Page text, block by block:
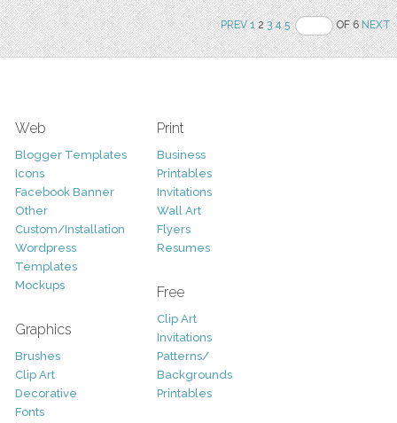
PREV 123 4 5 OF 6NEXT
Web
Blogger Templates
Icons
Facebook Banner
Other
Custom/Installation
Wordpress
Templates
Mockups
Graphics
Brushes
Clip Art
Decorative
Fonts
Print
Business
Printables
Invitations
Wall Art
Flyers
Resumes
Free
Clip Art
Invitations
Patterns/
Backgrounds
Printables